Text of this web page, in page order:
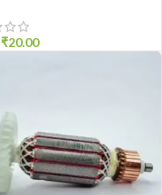
₹20.00